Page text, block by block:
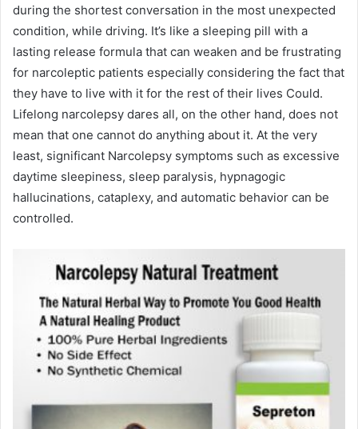
during the shortest conversation in the most unexpected
condition, while driving. It’s like a sleeping pill with a
lasting release formula that can weaken and be frustrating
for narcoleptic patients especially considering the fact that
they have to live with it for the rest of their lives Could.
Lifelong narcolepsy dares all, on the other hand, does not
mean that one cannot do anything about it. At the very
least, significant Narcolepsy symptoms such as excessive
daytime sleepiness, sleep paralysis, hypnagogic
hallucinations, cataplexy, and automatic behavior can be
controlled.